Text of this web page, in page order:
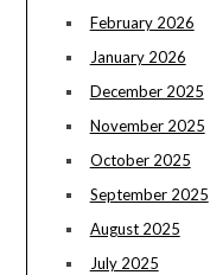
February 2026
January 2026
December 2025
November 2025
October 2025
September 2025
August 2025
July 2025